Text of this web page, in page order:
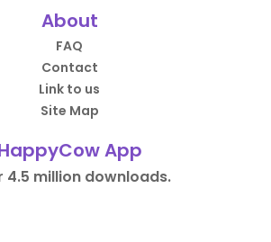
About
FAQ
Contact
Link to us
Site Map
App
4.5 million downloads.